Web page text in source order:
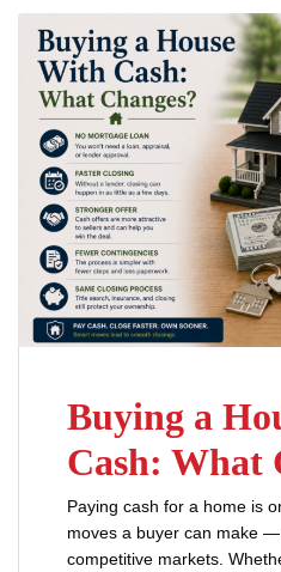
Buying a
Cash: What
Paying cash for a home is
moves a buyer can make
competitive markets.